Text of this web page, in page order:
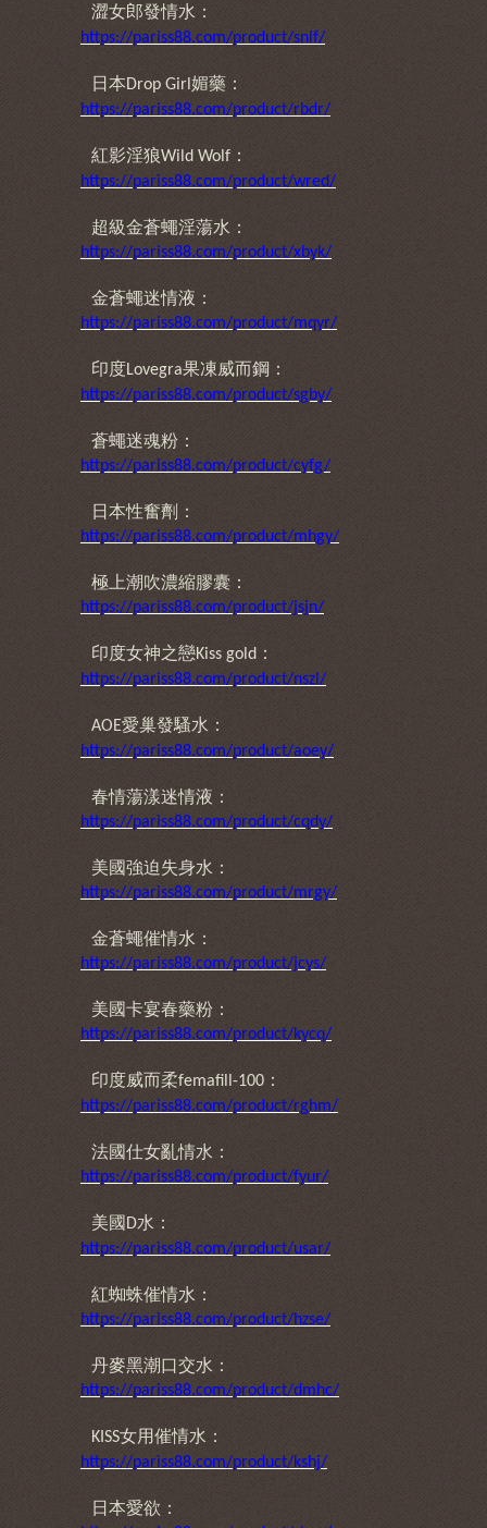
澀女郎發情水 ：
https://pariss88.com/product/snlf/
日本Drop Girl 媚藥：
https://pariss88.com/product/rbdr/
紅影淫狼Wild Wolf ：
https://pariss88.com/product/wred/
超級金蒼蠅淫蕩水：
https://pariss88.com/product/xbyk/
金蒼蠅迷情液：
https://pariss88.com/product/mqyr/
印度Lovegra果凍威而鋼：
https://pariss88.com/product/sgby/
蒼蠅迷魂粉：
https://pariss88.com/product/cyfg/
日本性奮劑：
https://pariss88.com/product/mhgy/
極上潮吹濃縮膠囊：
https://pariss88.com/product/jsjn/
印度女神之戀Kiss gold ：
https://pariss88.com/product/nszl/
AOE愛巢發騷水：
https://pariss88.com/product/aoey/
春情蕩漾迷情液：
https://pariss88.com/product/cqdy/
美國強迫失身水：
https://pariss88.com/product/mrgy/
金蒼蠅催情水：
https://pariss88.com/product/jcys/
美國卡宴春藥粉：
https://pariss88.com/product/kycq/
印度威而柔femafill-100 ：
https://pariss88.com/product/rghm/
法國仕女亂情水：
https://pariss88.com/product/fyur/
美國 D水：
https://pariss88.com/product/usar/
紅蜘蛛催情水：
https://pariss88.com/product/hzse/
丹麥黑潮口交水：
https://pariss88.com/product/dmhc/
KISS女用催情水：
https://pariss88.com/product/kshj/
日本愛欲：